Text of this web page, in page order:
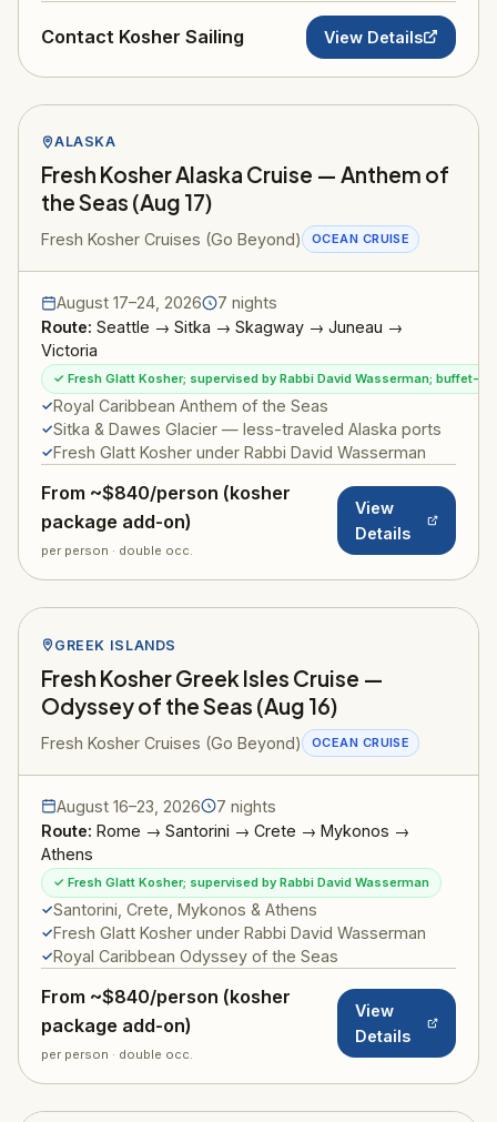
Contact Kosher Sailing View Details
ALASKA
Fresh Kosher Alaska Cruise — Anthem of
the Seas (Aug 17)
Fresh Kosher Cruises (Go Beyond) OCEAN CRUISE
August 17–24, 2026
7 nights
Route: Seattle → Sitka → Skagway → Juneau →
Victoria
✓ Fresh Glatt Kosher; supervised by Rabbi David Wasserman; buffet-
Royal Caribbean Anthem of the Seas
Sitka & Dawes Glacier — less-traveled Alaska ports
Fresh Glatt Kosher under Rabbi David Wasserman
From ~$840/person (kosher
package add-on)
per person · double occ.
View
Details
GREEK ISLANDS
Fresh Kosher Greek Isles Cruise —
Odyssey of the Seas (Aug 16)
Fresh Kosher Cruises (Go Beyond) OCEAN CRUISE
August 16–23, 2026
7 nights
Route: Rome → Santorini → Crete → Mykonos →
Athens
✓ Fresh Glatt Kosher; supervised by Rabbi David Wasserman
Santorini, Crete, Mykonos & Athens
Fresh Glatt Kosher under Rabbi David Wasserman
Royal Caribbean Odyssey of the Seas
From ~$840/person (kosher
package add-on)
per person · double occ.
View
Details